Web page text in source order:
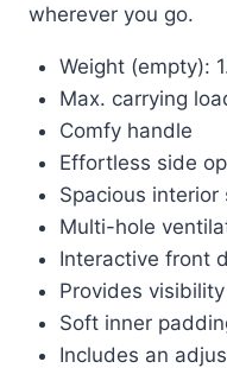
wherever you go.
Weight (empty):
Max. carrying
Comfy handle
Effortless side
Spacious
Multi-hole
Interactive front
Provides
Soft inner
Includes an